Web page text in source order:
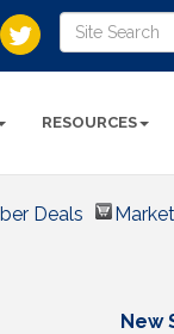
RESOURCES
Deals
New